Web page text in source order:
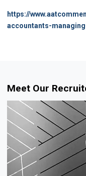
https://
accountants-
Meet Our